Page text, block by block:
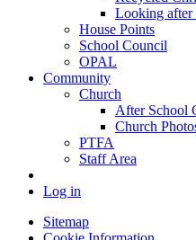
Looking after
House Points
School Council
OPAL
Community
Church
After School
Church
PTFA
Staff Area
Log in
Sitemap